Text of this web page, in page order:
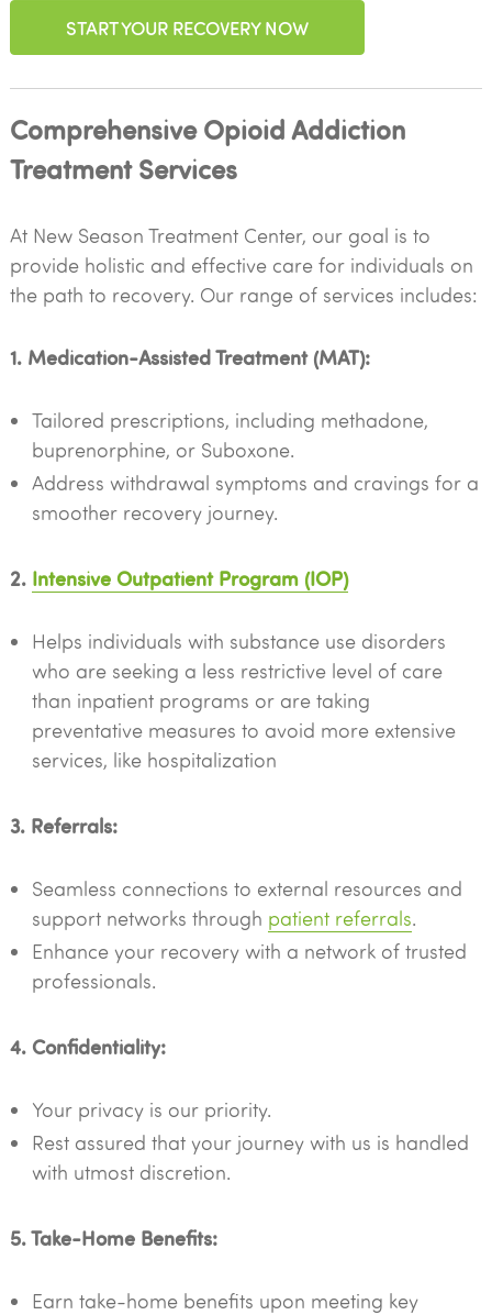
START YOUR RECOVERY NOW
Comprehensive Opioid Addiction
Treatment Services
At New Season Treatment Center, our goal is to
provide holistic and effective care for individuals on
the path to recovery. Our range of services includes:
1. Medication-Assisted Treatment (MAT):
Tailored prescriptions, including methadone,
buprenorphine, or Suboxone.
Address withdrawal symptoms and cravings for a
smoother recovery journey.
2. Intensive Outpatient Program (IOP)
Helps individuals with substance use disorders
who are seeking a less restrictive level of care
than inpatient programs or are taking
preventative measures to avoid more extensive
services, like hospitalization
3. Referrals:
Seamless connections to external resources and
support networks through patient referrals.
Enhance your recovery with a network of trusted
professionals.
4. Confidentiality:
Your privacy is our priority.
Rest assured that your journey with us is handled
with utmost discretion.
5. Take-Home Benefits:
Earn take-home benefits upon meeting key